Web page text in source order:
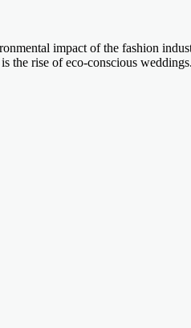
impact of the fashion
the rise of eco-conscious